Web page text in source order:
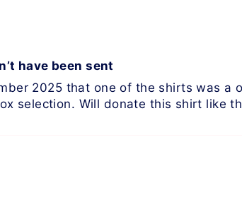
have been sent
2025 that one of the shirts was
selection. Will donate this shirt like